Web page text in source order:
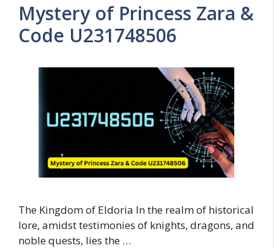
Mystery of Princess Zara &
Code U231748506
The Kingdom of Eldoria In the realm of historical
lore, amidst testimonies of knights, dragons, and
noble quests, lies the …